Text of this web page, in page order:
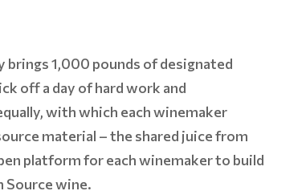
brings 1,000 pounds of designated
off a day of hard work and
with which each winemaker
material – the shared juice from
platform for each winemaker to build
Source wine.